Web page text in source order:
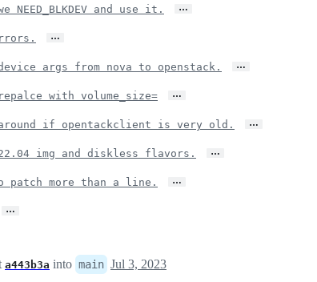
NEED_BLKDEV and use it. …
…
args from nova to openstack. …
with volume_size= …
if opentackclient is very old. …
img and diskless flavors. …
patch more than a line. …
…
a443b3a into main Jul 3, 2023